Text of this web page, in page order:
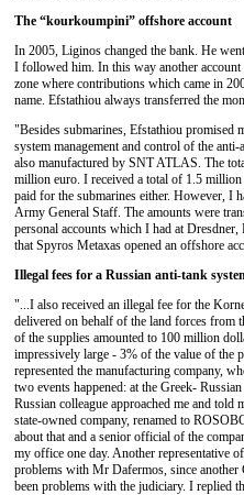
The “kourkoumpini” offshore account
In 2005, Liginos changed the bank. He
I followed him. In this way another
zone where contributions which came in
name. Efstathiou always transferred the
"Besides submarines, Efstathiou promised
system management and control of the
also manufactured by SNT ATLAS. The
million euro. I received a total of 1.5
paid for the submarines either. However, I
Army General Staff. The amounts were
personal accounts which I had at
that Spyros Metaxas opened an offshore
Illegal fees for a Russian anti-tank
"...I also received an illegal fee for the
delivered on behalf of the land forces from
of the supplies amounted to 100 million
impressively large - 3% of the value of the
represented the manufacturing company,
two events happened: at the Greek-
Russian colleague approached me and told
state-owned company, renamed to
about that and a senior official of the
my office one day. Another representative
problems with Mr Dafermos, since another
been problems with the judiciary. I replied